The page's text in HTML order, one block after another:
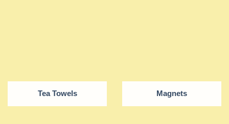
Tea Towels Magnets